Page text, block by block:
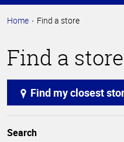
Home Find a store
Find a store
Find my closest
Search